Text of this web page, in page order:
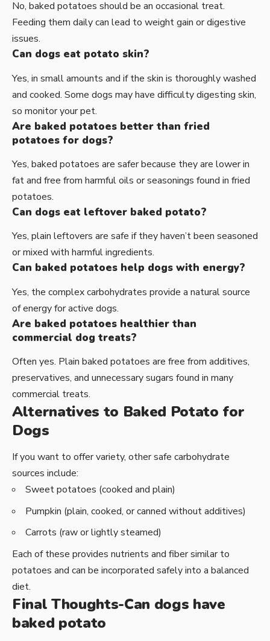
No, baked potatoes should be an occasional treat.
Feeding them daily can lead to weight gain or digestive
issues.
Can dogs eat potato skin?
Yes, in small amounts and if the skin is thoroughly washed
and cooked. Some dogs may have difficulty digesting skin,
so monitor your pet.
Are baked potatoes better than fried
potatoes for dogs?
Yes, baked potatoes are safer because they are lower in
fat and free from harmful oils or seasonings found in fried
potatoes.
Can dogs eat leftover baked potato?
Yes, plain leftovers are safe if they haven’t been seasoned
or mixed with harmful ingredients.
Can baked potatoes help dogs with energy?
Yes, the complex carbohydrates provide a natural source
of energy for active dogs.
Are baked potatoes healthier than
commercial dog treats?
Often yes. Plain baked potatoes are free from additives,
preservatives, and unnecessary sugars found in many
commercial treats.
Alternatives to Baked Potato for
Dogs
If you want to offer variety, other safe carbohydrate
sources include:
Sweet potatoes (cooked and plain)
Pumpkin (plain, cooked, or canned without additives)
Carrots (raw or lightly steamed)
Each of these provides nutrients and fiber similar to
potatoes and can be incorporated safely into a balanced
diet.
Final Thoughts-Can dogs have
baked potato